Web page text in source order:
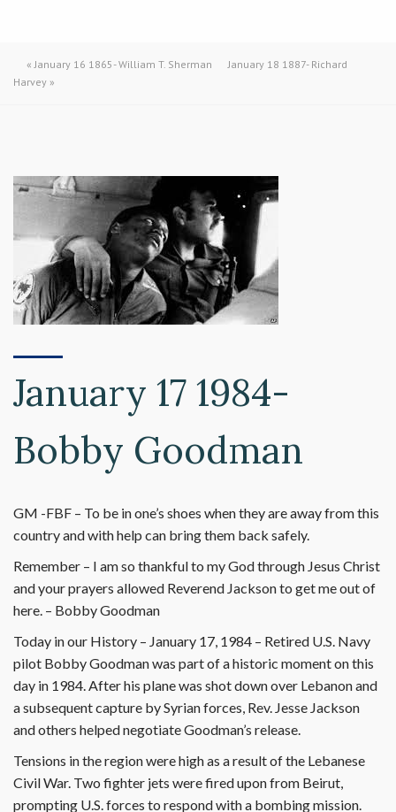
«January 16 1865- William T. Sherman
January 18 1887- Richard
Harvey »
January 17 1984-
Bobby Goodman
GM -FBF – To be in one’s shoes when they are away from this
country and with help can bring them back safely.
Remember – I am so thankful to my God through Jesus Christ
and your prayers allowed Reverend Jackson to get me out of
here. – Bobby Goodman
Today in our History – January 17, 1984 – Retired U.S. Navy
pilot Bobby Goodman was part of a historic moment on this
day in 1984. After his plane was shot down over Lebanon and
a subsequent capture by Syrian forces, Rev. Jesse Jackson
and others helped negotiate Goodman’s release.
Tensions in the region were high as a result of the Lebanese
Civil War. Two fighter jets were fired upon from Beirut,
prompting U.S. forces to respond with a bombing mission.